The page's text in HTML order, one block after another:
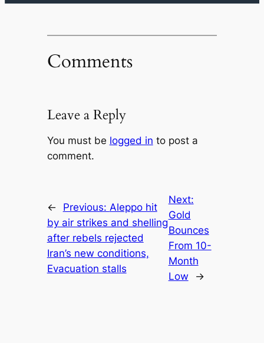
Comments
Leave a Reply
You must be logged in to post a
comment.
← Previous: Aleppo hit
by air strikes and shelling
after rebels rejected
Iran’s new conditions,
Evacuation stalls
Next:
Gold
Bounces
From 10-
Month
Low
→